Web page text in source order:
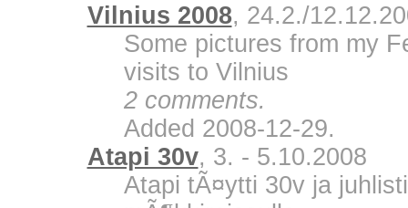
Vilnius 2008, 24.2./
Some pictures from my
visits to Vilnius
2 comments.
Added 2008-12-29.
Atapi 30v, 3. - 5.10.2008
Atapi tÃ¤ytti 30v ja